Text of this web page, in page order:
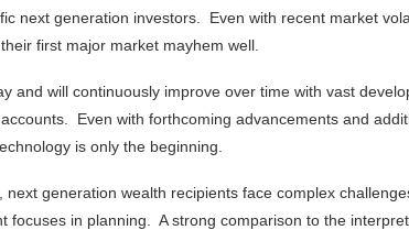
next generation investors. Even with recent market
first major market mayhem well.
and will continuously improve over time with vast
Even with forthcoming advancements and
is only the beginning.
next generation wealth recipients face complex
focuses in planning. A strong comparison to the